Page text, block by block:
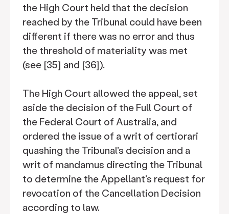
the High Court held that the decision
reached by the Tribunal could have been
different if there was no error and thus
the threshold of materiality was met
(see [35] and [36]).
The High Court allowed the appeal, set
aside the decision of the Full Court of
the Federal Court of Australia, and
ordered the issue of a writ of certiorari
quashing the Tribunal's decision and a
writ of mandamus directing the Tribunal
to determine the Appellant's request for
revocation of the Cancellation Decision
according to law.